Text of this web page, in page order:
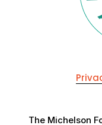
The Michelson